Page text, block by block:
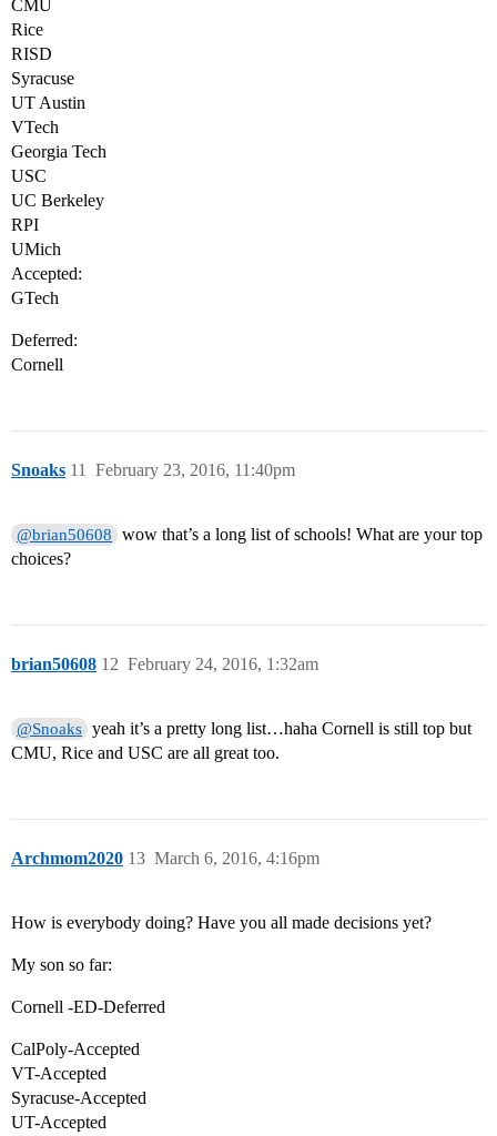
CMU
Rice
RISD
Syracuse
UT Austin
VTech
Georgia Tech
USC
UC Berkeley
RPI
UMich
Accepted:
GTech
Deferred:
Cornell
Snoaks February 23, 2016, 11:40pm
11
@brian50608
wow that’s a long list of schools! What are your top
choices?
brian50608 February 24, 2016, 1:32am
12
@Snoaks yeah it’s a pretty long list…haha Cornell is still top but
CMU, Rice and USC are all great too.
Archmom2020 March 6, 2016, 4:16pm
13
How is everybody doing? Have you all made decisions yet?
My son so far:
Cornell -ED-Deferred
CalPoly-Accepted
VT-Accepted
Syracuse-Accepted
UT-Accepted